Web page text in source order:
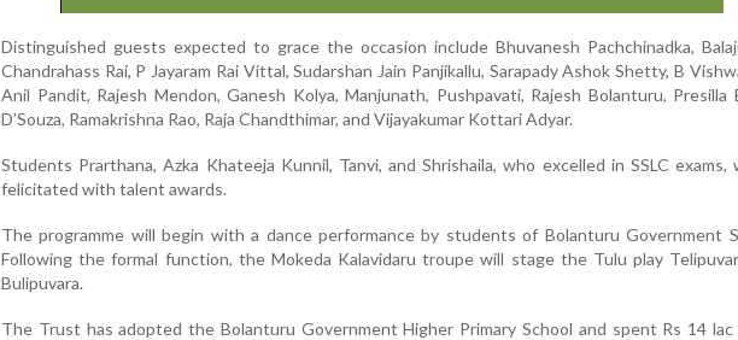
Distinguished guests expected to grace the occasion include Bhuvanesh Pachchinadka,
Chandrahass Rai, P Jayaram Rai Vittal, Sudarshan Jain Panjikallu, Sarapady Ashok Shetty, B
Anil Pandit, Rajesh Mendon, Ganesh Kolya, Manjunath, Pushpavati, Rajesh Bolanturu, Presilla
D’Souza, Ramakrishna Rao, Raja Chandthimar, and Vijayakumar Kottari Adyar.
Students Prarthana, Azka Khateeja Kunnil, Tanvi, and Shrishaila, who excelled in SSLC exams,
felicitated with talent awards.
The programme will begin with a dance performance by students of Bolanturu Government
Following the formal function, the Mokeda Kalavidaru troupe will stage the Tulu play
Bulipuvara.
The Trust has adopted the Bolanturu Government Higher Primary School and spent Rs 14